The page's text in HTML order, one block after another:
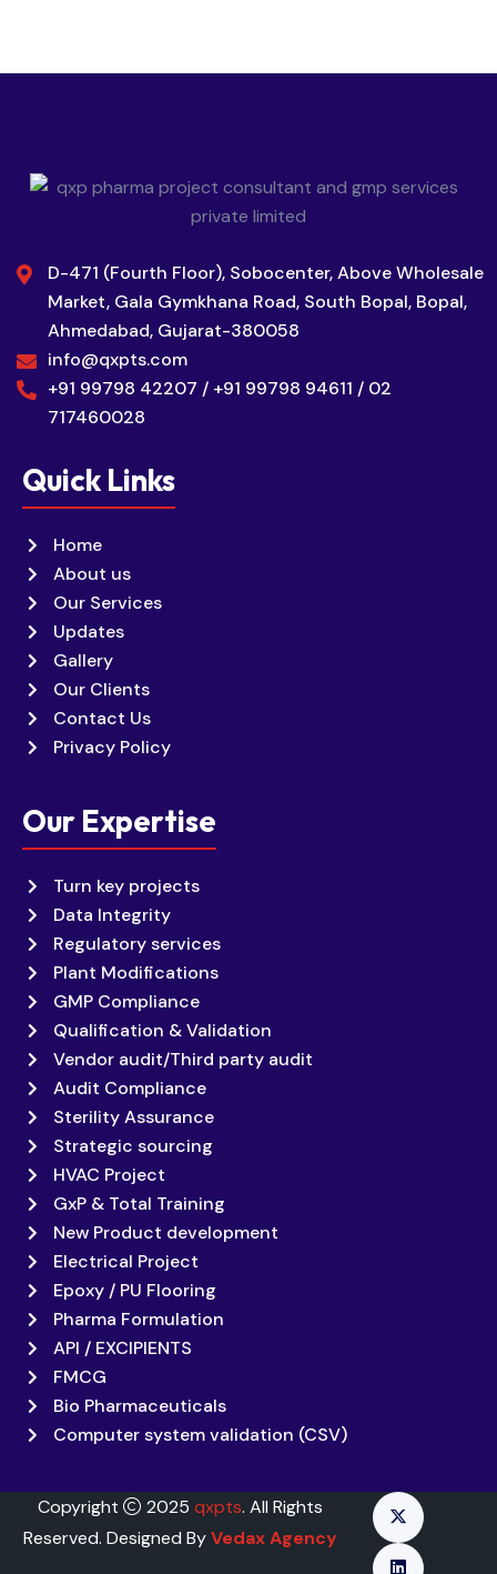
D-471 (Fourth Floor), Sobocenter, Above Wholesale
Market, Gala Gymkhana Road, South Bopal, Bopal,
Ahmedabad, Gujarat-380058
info@qxpts.com
+91 99798 42207 / +91 99798 94611 / 02
717460028
Quick Links
Home
About us
Our Services
Updates
Gallery
Our Clients
Contact Us
Privacy Policy
Our Expertise
Turn key projects
Data Integrity
Regulatory services
Plant Modifications
GMP Compliance
Qualification & Validation
Vendor audit/Third party audit
Audit Compliance
Sterility Assurance
Strategic sourcing
HVAC Project
GxP & Total Training
New Product development
Electrical Project
Epoxy / PU Flooring
Pharma Formulation
API / EXCIPIENTS
FMCG
Bio Pharmaceuticals
Computer system validation (CSV)
Copyright 2025 qxpts. All Rights
Reserved. Designed ByVedax Agency